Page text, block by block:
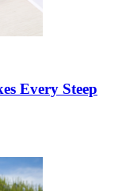
Every Steep